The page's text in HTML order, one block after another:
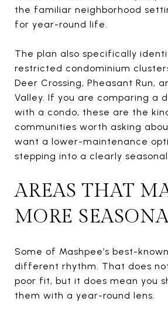
the familiar neighborhood
for year-round life.
The plan also specifically
restricted condominium
Deer Crossing, Pheasant Run,
Valley. If you are comparing a
with a condo, these are the
communities worth asking
want a lower-maintenance
stepping into a clearly
AREAS THAT
MORE
Some of Mashpee’s best-
different rhythm. That does
poor fit, but it does mean you
them with a year-round lens.